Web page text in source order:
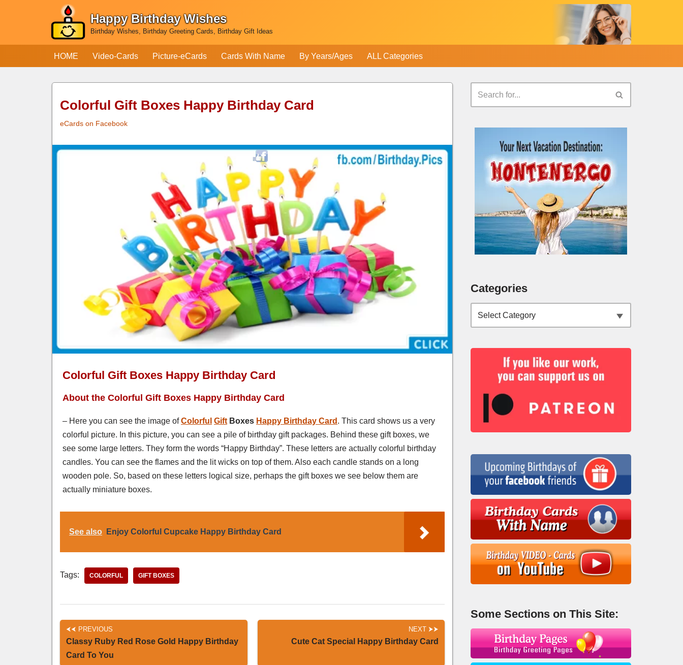
Happy Birthday Wishes
Birthday Wishes, Birthday Greeting Cards, Birthday Gift Ideas
HOME Video-Cards Picture-eCards Cards With Name By Years/Ages ALL Categories
Colorful Gift Boxes Happy Birthday Card
eCards on Facebook
Colorful Gift Boxes Happy Birthday Card
About the Colorful Gift Boxes Happy Birthday Card
– Here you can see the image ofColorful Gift Boxes Happy Birthday Card . This card shows us a very
colorful picture. In this picture, you can see a pile of birthday gift packages. Behind these gift boxes, we
see some large letters. They form the words “Happy Birthday”. These letters are actually colorful birthday
candles. You can see the flames and the lit wicks on top of them. Also each candle stands on a long
wooden pole. So, based on these letters logical size, perhaps the gift boxes we see below them are
actually miniature boxes.
See also Enjoy Colorful Cupcake Happy Birthday Card
Tags: COLORFUL GIFT BOXES
PREVIOUS
Classy Ruby Red Rose Gold Happy Birthday
Card To You
NEXT
Cute Cat Special Happy Birthday Card
Categories
Some Sections on This Site: